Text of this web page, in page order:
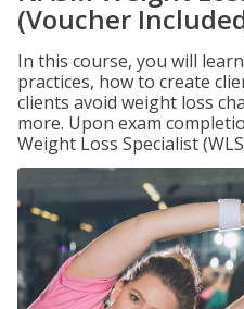
(Voucher
In this course, you will
practices, how to create
clients avoid weight loss
more. Upon exam
Weight Loss Specialist